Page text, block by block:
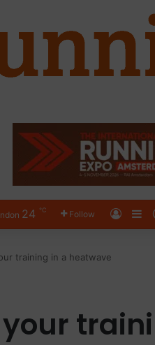
24 ℃ Follow Log In
training in a heatwave